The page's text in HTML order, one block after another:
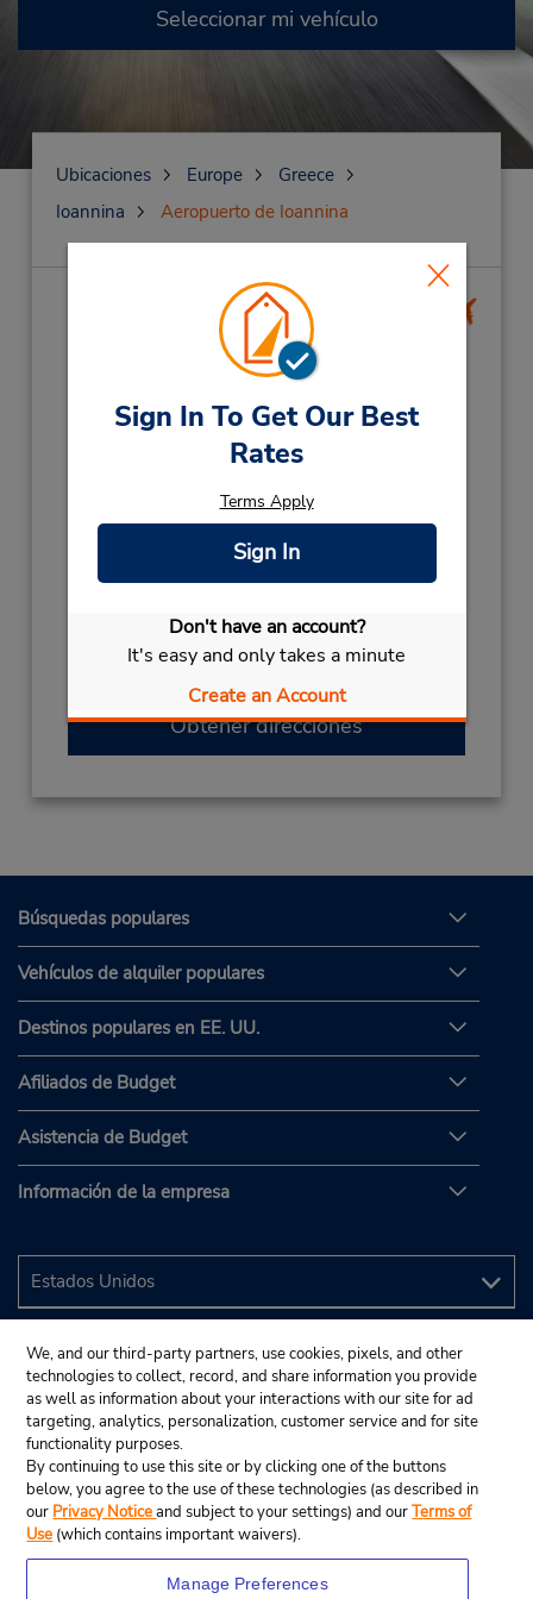
Sign In To Get Our Best
Rates
Terms Apply
Sign In
Don't have an account?
It's easy and only takes a minute
Create an Account
Seleccionar mi vehículo
Ubicaciones Europe
Greece
Ioannina
Aeropuerto de Ioannina
Aeropuerto de
(IOA)
Dirección:
Ioannina Airport,
Grce Corfu Cret
2651046333
Horario de servicio:
Sun - Sat 9:00 AM - 9:00 PM
Si llega en avión, el mostrador de alquiler se
caminata corta hasta el estacionamiento.
Obtener direcciones
Búsquedas populares
Vehículos de alquiler populares
Destinos populares en EE. UU.
Afiliados de Budget
Asistencia de Budget
Información de la empresa
We, and our third-party partners, use cookies, pixels, and other
technologies to collect, record, and share information you provide
as well as information about your interactions with our site for ad
targeting, analytics, personalization, customer service and for site
functionality purposes.
By continuing to use this site or by clicking one of the buttons
below, you agree to the use of these technologies (as described in
our Privacy Noticeand subject to your settings) and ourTerms of
Use (which contains important waivers).
Manage Preferences